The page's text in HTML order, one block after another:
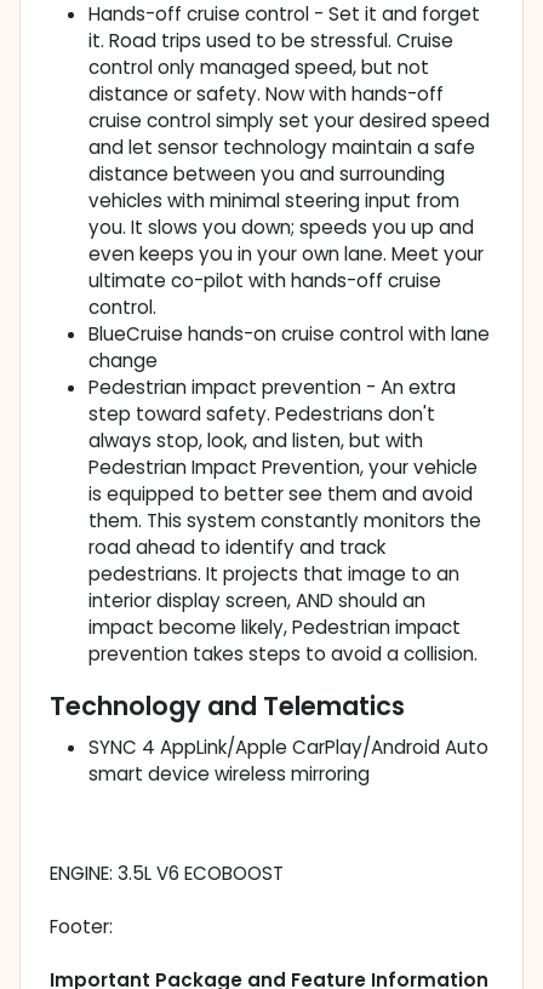
Hands-off cruise control - Set it and forget
it. Road trips used to be stressful. Cruise
control only managed speed, but not
distance or safety. Now with hands-off
cruise control simply set your desired speed
and let sensor technology maintain a safe
distance between you and surrounding
vehicles with minimal steering input from
you. It slows you down; speeds you up and
even keeps you in your own lane. Meet your
ultimate co-pilot with hands-off cruise
control.
BlueCruise hands-on cruise control with lane
change
Pedestrian impact prevention - An extra
step toward safety. Pedestrians don't
always stop, look, and listen, but with
Pedestrian Impact Prevention, your vehicle
is equipped to better see them and avoid
them. This system constantly monitors the
road ahead to identify and track
pedestrians. It projects that image to an
interior display screen, AND should an
impact become likely, Pedestrian impact
prevention takes steps to avoid a collision.
Technology and Telematics
SYNC 4 AppLink/Apple CarPlay/Android Auto
smart device wireless mirroring
ENGINE: 3.5L V6 ECOBOOST
Footer:
Important Package and Feature Information